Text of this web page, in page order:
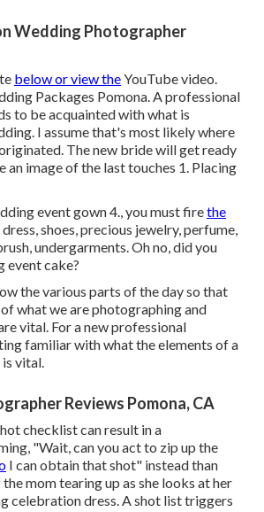
Wedding Photographer
below or view theYouTube video.
Packages Pomona. A professional
to be acquainted with what is
I assume that's most likely where
The new bride will get ready
an image of the last touches 1. Placing
event gown 4., you must firethe
shoes, precious jewelry, perfume,
undergarments. Oh no, did you
event cake?
the various parts of the day so that
what we are photographing and
vital. For a new professional
familiar with what the elements of a
vital.
Reviews Pomona, CA
checklist can result in a
"Wait, can you act to zip up the
I can obtain that shot" instead than
mom tearing up as she looks at her
celebration dress. A shot list triggers